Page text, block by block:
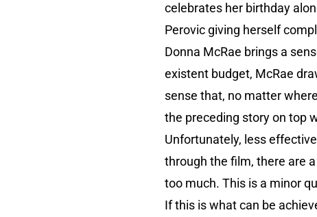
celebrates her birthday
Perovic giving herself
Donna McRae brings a
existent budget, McRae
sense that, no matter
the preceding story on top
Unfortunately, less
through the film, there are
too much. This is a minor
If this is what can be